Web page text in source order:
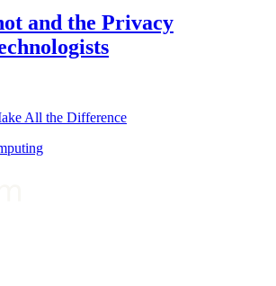
and the Privacy
All the Difference